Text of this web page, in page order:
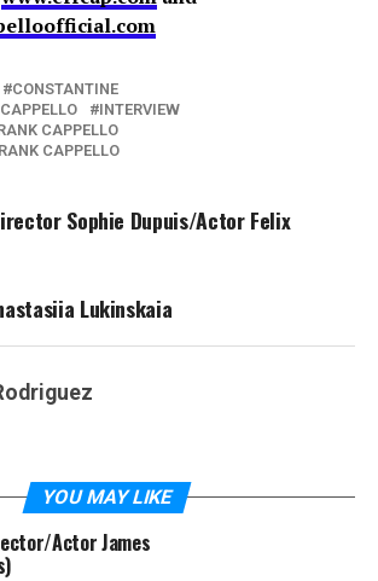
CONSTANTINE
INTERVIEW
CAPPELLO
CAPPELLO
Sophie Dupuis/Actor Felix
Lukinskaia
YOU MAY LIKE
Actor James